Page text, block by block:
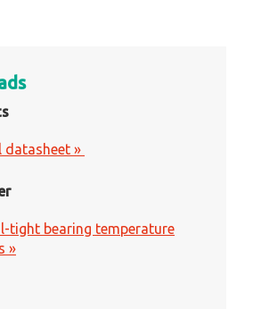
datasheet »
tight bearing temperature
»